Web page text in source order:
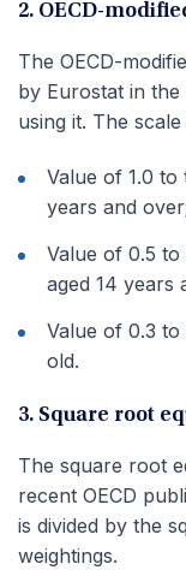
2. OECD-
The OECD-
by Eurostat in
using it. The
Value of 1.0 to
years and
Value of 0.5
aged 14 years
Value of 0.3
old.
3. Square root
The square root
recent OECD
is divided by the
weightings.